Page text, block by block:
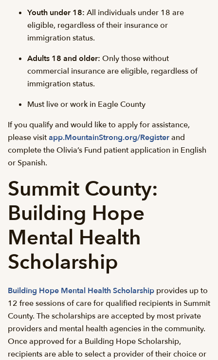
Youth under 18: All individuals under 18 are
eligible, regardless of their insurance or
immigration status.
Adults 18 and older: Only those without
commercial insurance are eligible, regardless of
immigration status.
Must live or work in Eagle County
If you qualify and would like to apply for assistance,
please visitapp.MountainStrong.org/Registerand
complete the Olivia’s Fund patient application in English
or Spanish.
Summit County:
Building Hope
Mental Health
Scholarship
Building Hope Mental Health Scholarship provides up to
12 free sessions of care for qualified recipients in Summit
County. The scholarships are accepted by most private
providers and mental health agencies in the community.
Once approved for a Building Hope Scholarship,
recipients are able to select a provider of their choice or